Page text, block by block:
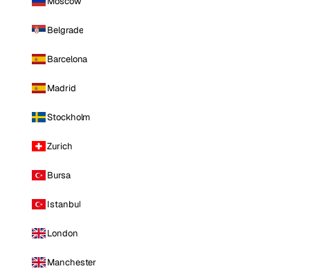
Belgrade
Barcelona
Madrid
Stockholm
Zurich
Bursa
Istanbul
London
Manchester